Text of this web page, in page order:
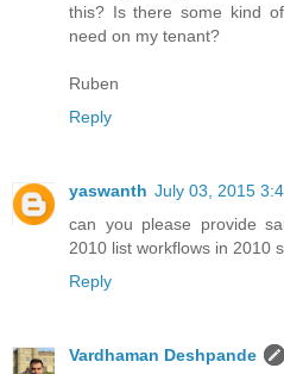
this? Is there some kind
need on my tenant?
Ruben
Reply
yaswanth July 03, 2015
can you please provide
2010 list workflows in 2010
Reply
Vardhaman Deshpande